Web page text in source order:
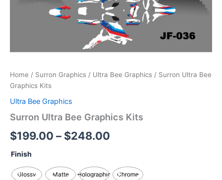
Home / Surron Graphics / Ultra Bee Graphics / Surron Ultra Bee
Graphics Kits
Ultra Bee Graphics
Surron Ultra Bee Graphics Kits
$199.00 – $248.00
Finish
Glossy Matte Holographic Chrome